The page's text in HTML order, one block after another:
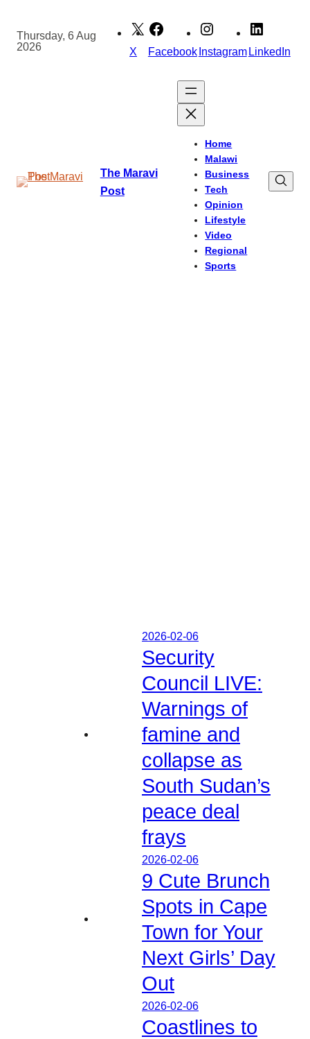
content
Thursday, 6 Aug
2026
X FacebookInstagramLinkedIn
The Maravi
Post
Home
Malawi
Business
Tech
Opinion
Lifestyle
Video
Regional
Sports
2026-02-06
Security
Council LIVE:
Warnings of
famine and
collapse as
South Sudan’s
peace deal
frays
2026-02-06
9 Cute Brunch
Spots in Cape
Town for Your
Next Girls’ Day
Out
2026-02-06
Coastlines to